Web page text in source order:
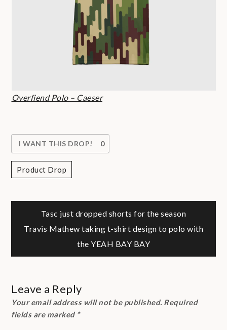
Overfiend Polo – Caeser
I WANT THIS DROP! 0
Product Drop
Post
navigation
Tasc just dropped shorts for the season
Travis Mathew taking t-shirt design to polo with
the YEAH BAY BAY
Leave a Reply
Your email address will not be published. Required
fields are marked *